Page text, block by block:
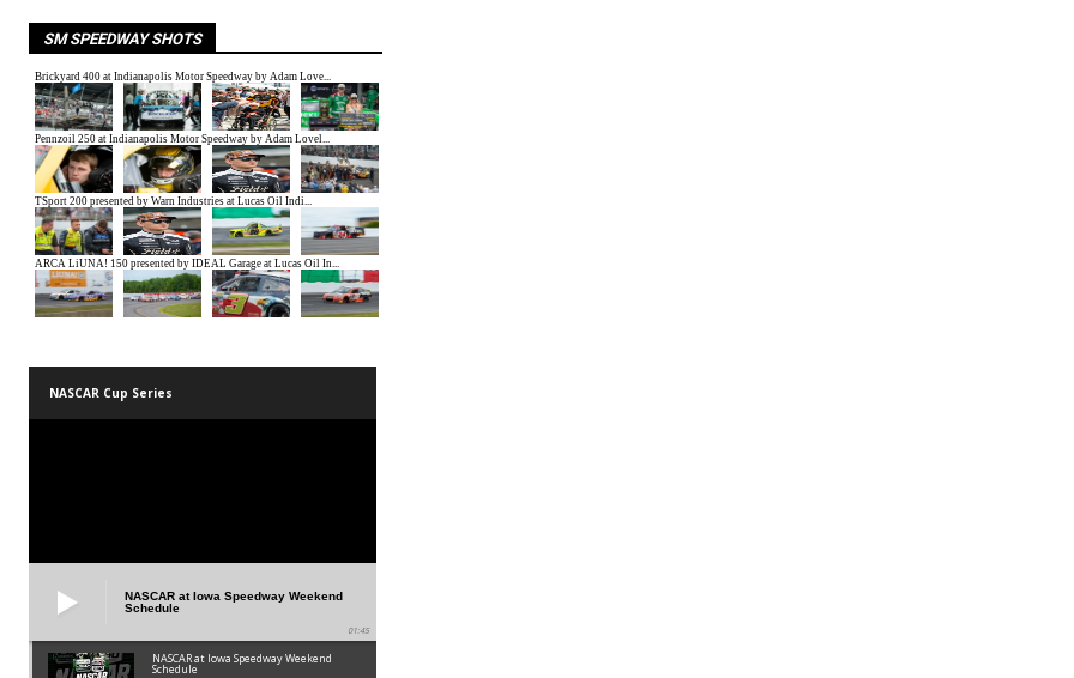
SM SPEEDWAY SHOTS
NASCAR Cup Series
NASCAR at Iowa Speedway Weekend
Schedule
01:45
NASCAR at Iowa Speedway Weekend
Schedule